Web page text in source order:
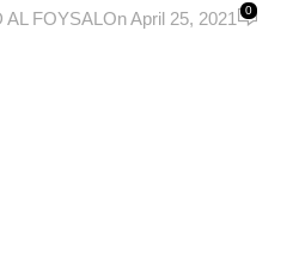
AL FOYSALOn April 25, 2021 0